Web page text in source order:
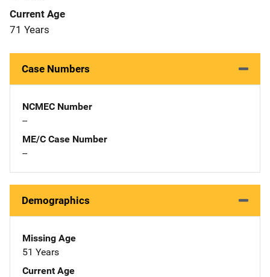
Current Age
71 Years
Case Numbers
NCMEC Number
--
ME/C Case Number
--
Demographics
Missing Age
51 Years
Current Age